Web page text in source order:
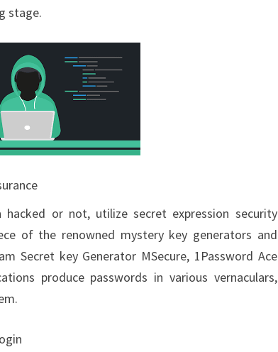
stage.
or not, utilize secret expression security
of the renowned mystery key generators and
Secret key Generator MSecure, 1Password Ace
produce passwords in various vernaculars,